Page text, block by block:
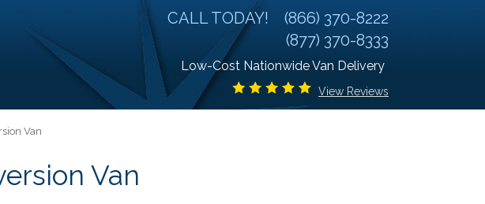
CALL TODAY! (866) 370-8222
(877) 370-8333
Low-Cost Nationwide Van Delivery
View Reviews
Van
Van